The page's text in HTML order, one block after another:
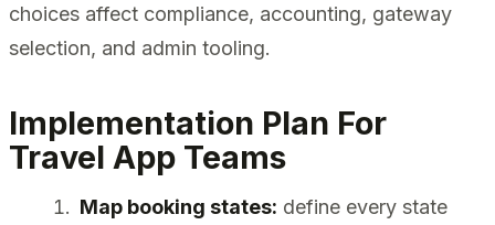
choices affect compliance, accounting, gateway
selection, and admin tooling.
Implementation Plan For
Travel App Teams
Map booking states: define every state